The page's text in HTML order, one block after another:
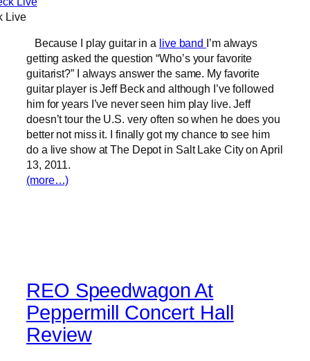
Live
Because I play guitar in a live band I’m always
getting asked the question “Who’s your favorite
guitarist?” I always answer the same. My favorite
guitar player is Jeff Beck and although I’ve followed
him for years I’ve never seen him play live. Jeff
doesn’t tour the U.S. very often so when he does you
better not miss it. I finally got my chance to see him
do a live show at The Depot in Salt Lake City on April
13, 2011.
(more…)
REO Speedwagon At
Peppermill Concert Hall
Review